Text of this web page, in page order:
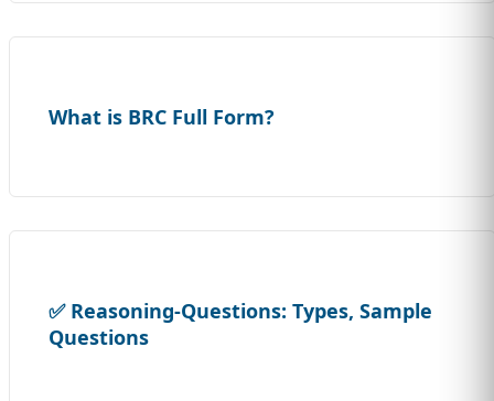
What is BRC Full Form?
✅ Reasoning-Questions: Types, Sample
Questions